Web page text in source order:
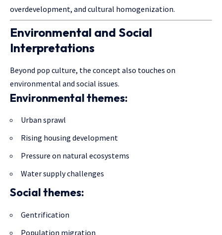
overdevelopment, and cultural homogenization.
Environmental and Social
Interpretations
Beyond pop culture, the concept also touches on
environmental and social issues.
Environmental themes:
Urban sprawl
Rising housing development
Pressure on natural ecosystems
Water supply challenges
Social themes:
Gentrification
Population migration